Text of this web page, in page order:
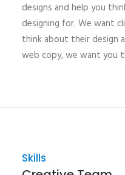
designs and help you
designing for. We want
think about their design
web copy, we want you
Skills